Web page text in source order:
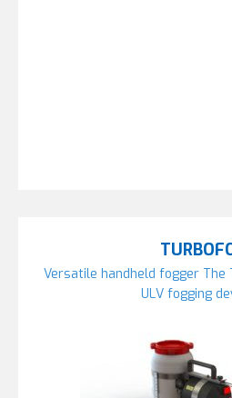
Versatile handheld fogger
ULV fogging